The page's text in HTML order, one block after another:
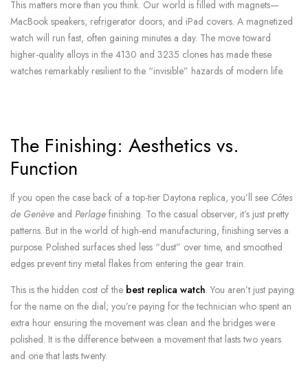
This matters more than you think. Our world is filled with magnets—
MacBook speakers, refrigerator doors, and iPad covers. A magnetized
watch will run fast, often gaining minutes a day. The move toward
higher-quality alloys in the 4130 and 3235 clones has made these
watches remarkably resilient to the “invisible” hazards of modern life.
The Finishing: Aesthetics vs.
Function
If you open the case back of a top-tier Daytona replica, you’ll see Côtes
de Genève and Perlage finishing. To the casual observer, it’s just pretty
patterns. But in the world of high-end manufacturing, finishing serves a
purpose. Polished surfaces shed less “dust” over time, and smoothed
edges prevent tiny metal flakes from entering the gear train.
This is the hidden cost of the best replica watch. You aren’t just paying
for the name on the dial; you’re paying for the technician who spent an
extra hour ensuring the movement was clean and the bridges were
polished. It is the difference between a movement that lasts two years
and one that lasts twenty.